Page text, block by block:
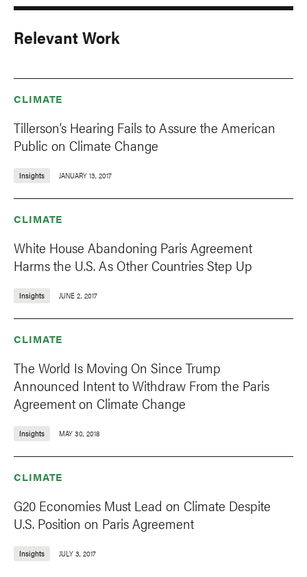
Relevant Work
CLIMATE
Tillerson’s Hearing Fails to Assure the American
Public on Climate Change
Insights JANUARY 13, 2017
CLIMATE
White House Abandoning Paris Agreement
Harms the U.S. As Other Countries Step Up
Insights JUNE 2, 2017
CLIMATE
The World Is Moving On Since Trump
Announced Intent to Withdraw From the Paris
Agreement on Climate Change
Insights MAY 30, 2018
CLIMATE
G20 Economies Must Lead on Climate Despite
U.S. Position on Paris Agreement
Insights JULY 3, 2017